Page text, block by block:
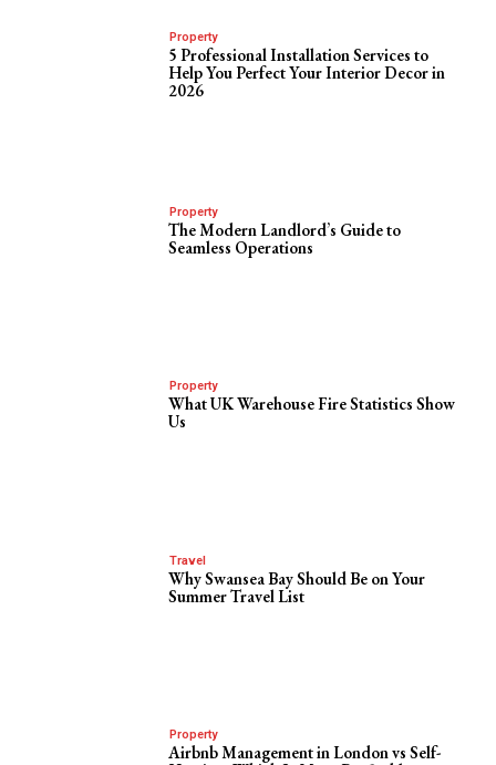
Property
5 Professional Installation Services to
Help You Perfect Your Interior Decor in
2026
Property
The Modern Landlord’s Guide to
Seamless Operations
Property
What UK Warehouse Fire Statistics Show
Us
Travel
Why Swansea Bay Should Be on Your
Summer Travel List
Property
Airbnb Management in London vs Self-